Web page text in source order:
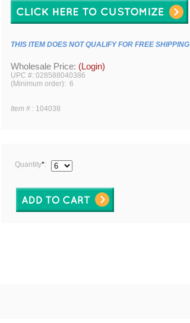
THIS ITEM DOES NOT QUALIFY FOR FREE SHIPPING
Wholesale Price: (Login)
UPC #: 028588040386
(Minimum order): 6
Item # : 104038
Quantity*: